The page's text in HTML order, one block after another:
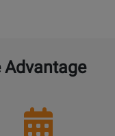
Advantage